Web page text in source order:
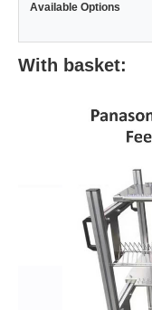
Available Options
With basket: